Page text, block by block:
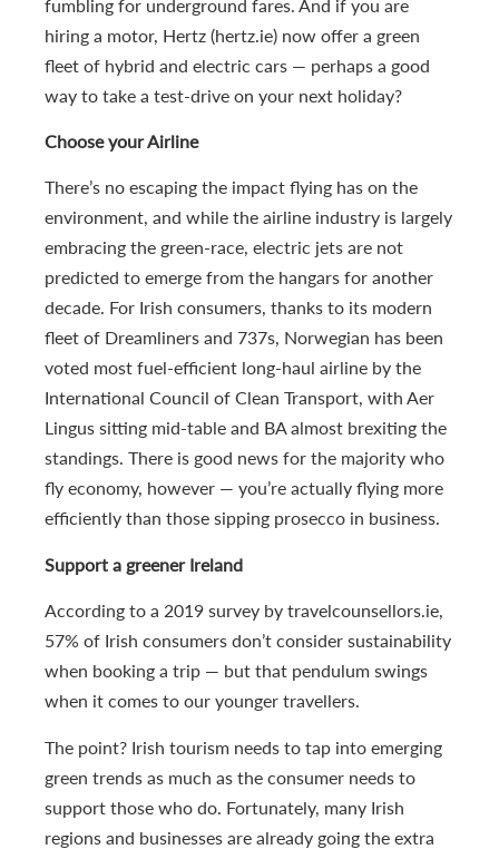
fumbling for underground fares. And if you are
hiring a motor, Hertz (hertz.ie) now offer a green
fleet of hybrid and electric cars — perhaps a good
way to take a test-drive on your next holiday?
Choose your Airline
There’s no escaping the impact flying has on the
environment, and while the airline industry is largely
embracing the green-race, electric jets are not
predicted to emerge from the hangars for another
decade. For Irish consumers, thanks to its modern
fleet of Dreamliners and 737s, Norwegian has been
voted most fuel-efficient long-haul airline by the
International Council of Clean Transport, with Aer
Lingus sitting mid-table and BA almost brexiting the
standings. There is good news for the majority who
fly economy, however — you’re actually flying more
efficiently than those sipping prosecco in business.
Support a greener Ireland
According to a 2019 survey by travelcounsellors.ie,
57% of Irish consumers don’t consider sustainability
when booking a trip — but that pendulum swings
when it comes to our younger travellers.
The point? Irish tourism needs to tap into emerging
green trends as much as the consumer needs to
support those who do. Fortunately, many Irish
regions and businesses are already going the extra